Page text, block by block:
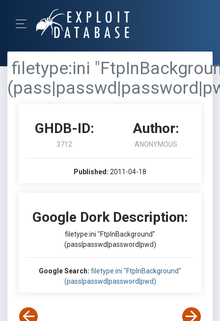
filetype:ini
GHDB-ID:
3712
Author:
ANONYMOUS
Published: 2011-04-18
Google Dork Description:
filetype:ini "FtpInBackground"
(pass|passwd|password|pwd)
Google Search: filetype:ini "FtpInBackground"
(pass|passwd|password|pwd)